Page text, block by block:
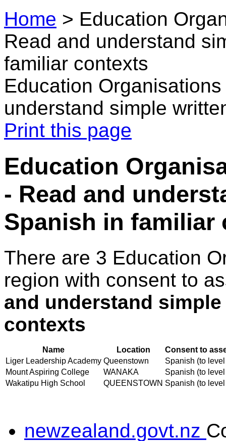
Home > Education
Read and understand
familiar contexts
Education
understand simple
Print this page
Education
- Read and
Spanish in familiar
There are 3 Education
region with consent to
and understand
contexts
Name Location
Consent to
Liger Leadership Academy Queenstown
Spanish (to
Mount Aspiring College
WANAKA
Spanish (to
Wakatipu High School
QUEENSTOWN Spanish (to
newzealand.govt.nz